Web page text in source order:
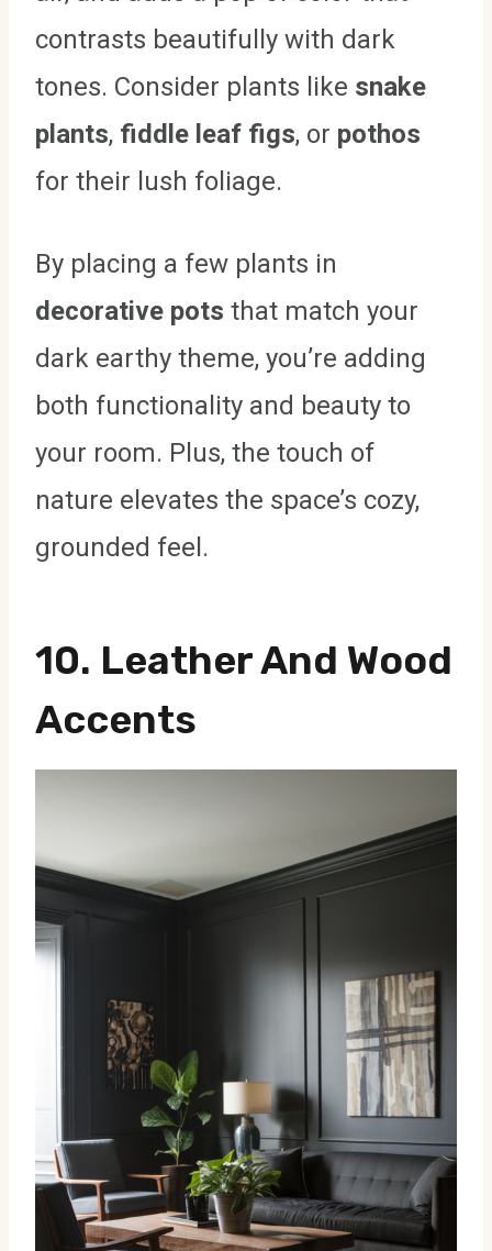
contrasts beautifully with dark
tones. Consider plants like snake
plants, fiddle leaf figs, or pothos
for their lush foliage.
By placing a few plants in
decorative pots that match your
dark earthy theme, you’re adding
both functionality and beauty to
your room. Plus, the touch of
nature elevates the space’s cozy,
grounded feel.
10. Leather And Wood
Accents